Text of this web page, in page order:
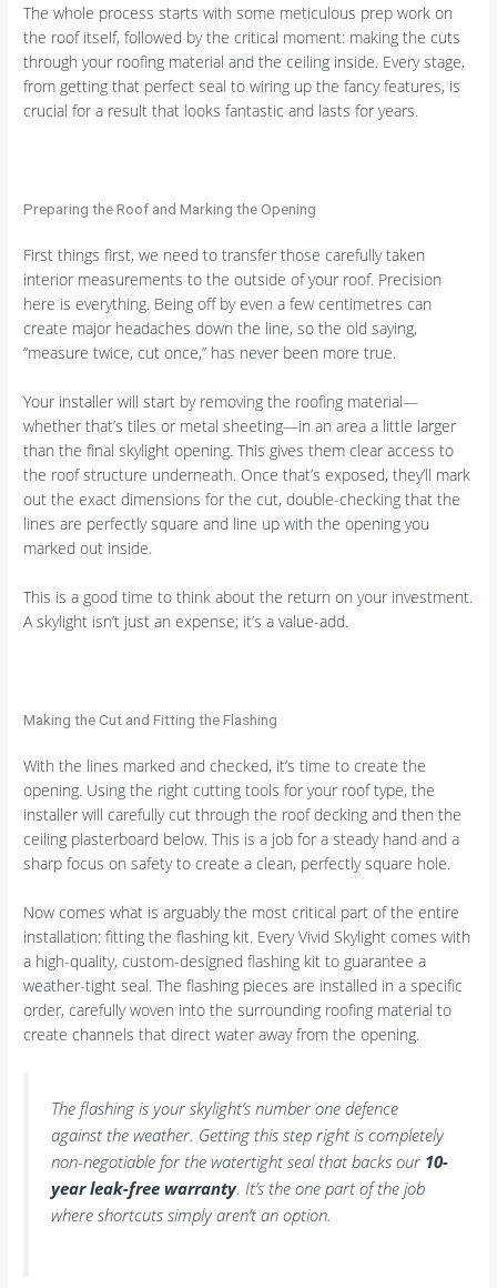
The whole process starts with some meticulous prep work on
the roof itself, followed by the critical moment: making the cuts
through your roofing material and the ceiling inside. Every stage,
from getting that perfect seal to wiring up the fancy features, is
crucial for a result that looks fantastic and lasts for years.
Preparing the Roof and Marking the Opening
First things first, we need to transfer those carefully taken
interior measurements to the outside of your roof. Precision
here is everything. Being off by even a few centimetres can
create major headaches down the line, so the old saying,
“measure twice, cut once,” has never been more true.
Your installer will start by removing the roofing material—
whether that’s tiles or metal sheeting—in an area a little larger
than the final skylight opening. This gives them clear access to
the roof structure underneath. Once that’s exposed, they’ll mark
out the exact dimensions for the cut, double-checking that the
lines are perfectly square and line up with the opening you
marked out inside.
This is a good time to think about the return on your investment.
A skylight isn’t just an expense; it’s a value-add.
Making the Cut and Fitting the Flashing
With the lines marked and checked, it’s time to create the
opening. Using the right cutting tools for your roof type, the
installer will carefully cut through the roof decking and then the
ceiling plasterboard below. This is a job for a steady hand and a
sharp focus on safety to create a clean, perfectly square hole.
Now comes what is arguably the most critical part of the entire
installation: fitting the flashing kit. Every Vivid Skylight comes with
a high-quality, custom-designed flashing kit to guarantee a
weather-tight seal. The flashing pieces are installed in a specific
order, carefully woven into the surrounding roofing material to
create channels that direct water away from the opening.
The flashing is your skylight’s number one defence
against the weather. Getting this step right is completely
non-negotiable for the watertight seal that backs our 10-
year leak-free warranty. It’s the one part of the job
where shortcuts simply aren’t an option.